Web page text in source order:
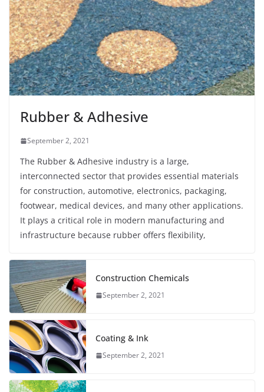
Rubber & Adhesive
September 2, 2021
The Rubber & Adhesive industry is a large,
interconnected sector that provides essential materials
for construction, automotive, electronics, packaging,
footwear, medical devices, and many other applications.
It plays a critical role in modern manufacturing and
infrastructure because rubber offers flexibility,
Construction Chemicals
September 2, 2021
Coating & Ink
September 2, 2021